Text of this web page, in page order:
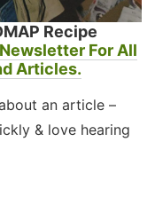
Recipe
For All
Articles.
an article –
& love hearing